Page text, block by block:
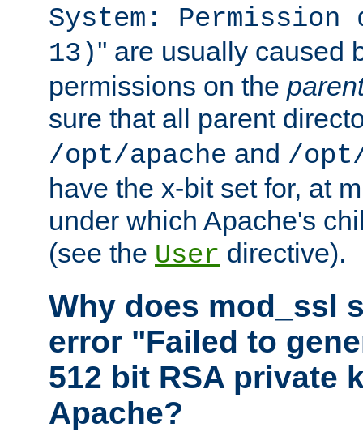
System:
13)'' are usually caused
permissions on the
sure that all parent
/opt/apache and /
have the x-bit set for, at
under which Apache's
(see the User directive).
Why does mod_ssl
error "Failed to
512 bit RSA private
Apache?